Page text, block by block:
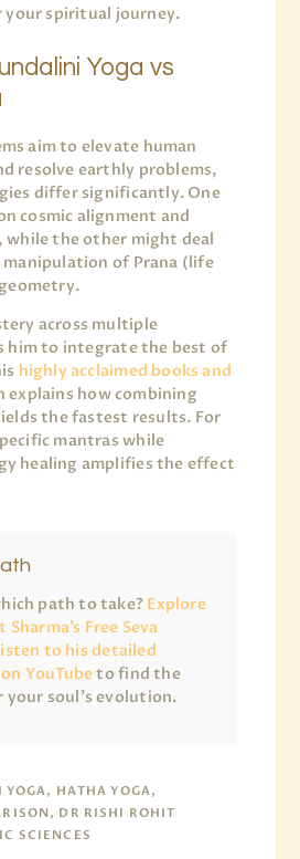
spiritual journey.
Yoga vs
aim to elevate human
resolve earthly problems,
differ significantly. One
cosmic alignment and
while the other might deal
of Prana (life
across multiple
him to integrate the best of
highly acclaimed books and
explains how combining
the fastest results. For
mantras while
healing amplifies the effect
path to take? Explore
Free Seva
to his detailed
YouTubeto find the
soul’s evolution.
HATHA YOGA,
DR RISHI ROHIT
SCIENCES